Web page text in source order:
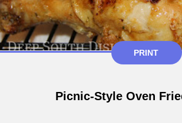
PRINT
Picnic-Style Oven